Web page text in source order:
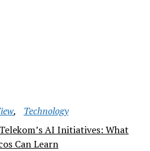
Technology
AI Initiatives: What
Can Learn